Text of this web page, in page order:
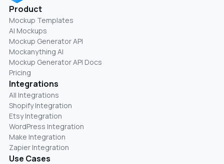
Product
Mockup Templates
AI Mockups
Mockup Generator API
Mockanything AI
Mockup Generator API Docs
Pricing
Integrations
All Integrations
Shopify Integration
Etsy Integration
WordPress Integration
Make Integration
Zapier Integration
Use Cases